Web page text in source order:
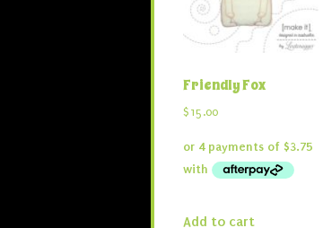
Friendly Fox
$ 15.00
Add to cart